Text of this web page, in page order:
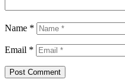
Name *
Email *